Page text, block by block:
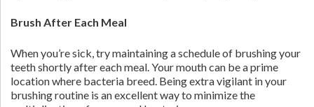
Brush After Each Meal
When you’re sick, try maintaining a schedule of brushing your
teeth shortly after each meal. Your mouth can be a prime
location where bacteria breed. Being extra vigilant in your
brushing routine is an excellent way to minimize the